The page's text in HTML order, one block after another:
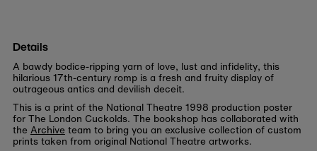
Details
A bawdy bodice-ripping yarn of love, lust and infidelity, this
hilarious 17th-century romp is a fresh and fruity display of
outrageous antics and devilish deceit.
This is a print of the National Theatre 1998 production poster
for The London Cuckolds. The bookshop has collaborated with
the Archive team to bring you an exclusive collection of custom
prints taken from original National Theatre artworks.